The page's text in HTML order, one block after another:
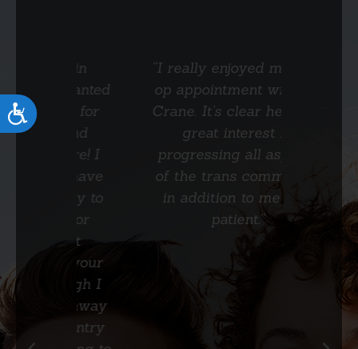
Accessibility
for
I
away
“I really enjoyed my pre-
op appointment with Dr.
Crane. It’s clear he has a
great interest in
progressing all aspects
of the trans community
in addition to me as a
He